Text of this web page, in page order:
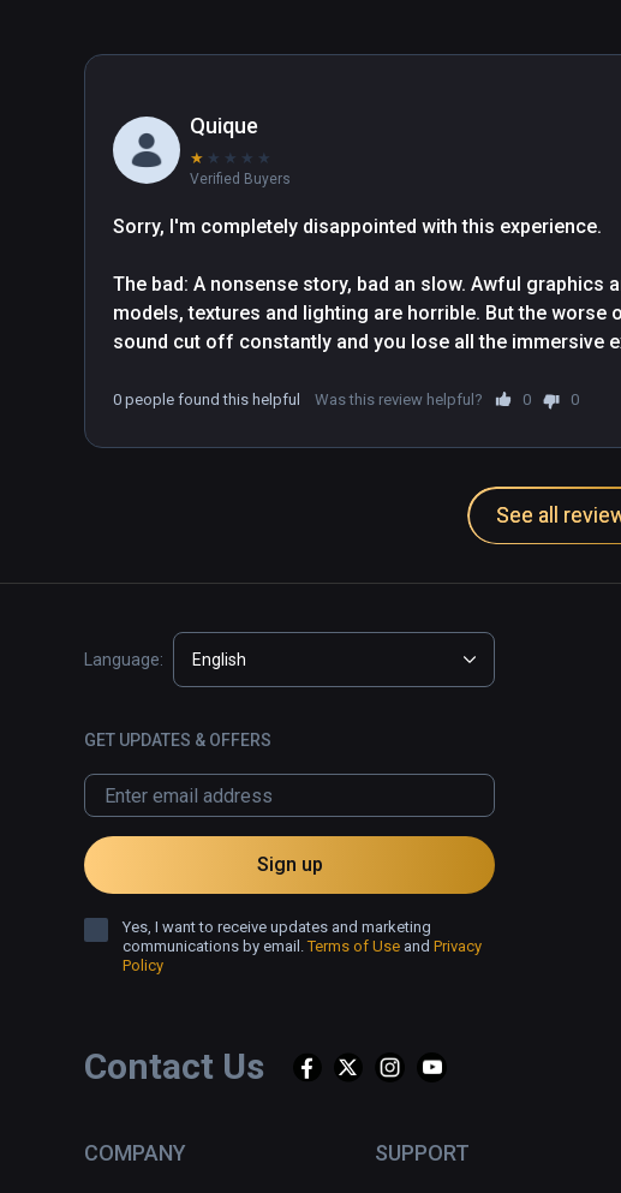
Quique
★ ★ ★ ★ ★
Verified Buyers
Sorry, I'm completely disappointed with this experience.
The bad: A nonsense story, bad an slow. Awful graphics
models, textures and lighting are horrible. But the worse
sound cut off constantly and you lose all the immersive
time...
0 people found this helpful Was this review helpful? 0 0
See all
Contact Us
COMPANY SUPPORT
Language: English
GET UPDATES & OFFERS
Sign up
Yes, I want to receive updates and marketing
communications by email.Terms of Use and Privacy
Policy